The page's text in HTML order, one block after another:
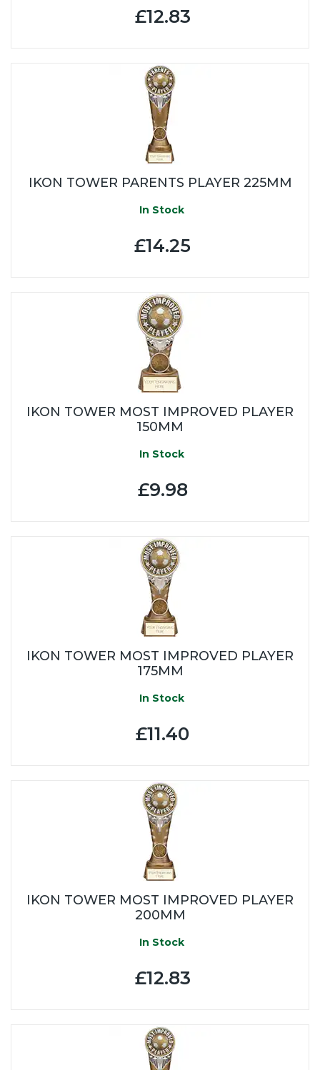
£12.83
IKON TOWER PARENTS PLAYER 225MM
In Stock
£14.25
IKON TOWER MOST IMPROVED PLAYER
150MM
In Stock
£9.98
IKON TOWER MOST IMPROVED PLAYER
175MM
In Stock
£11.40
IKON TOWER MOST IMPROVED PLAYER
200MM
In Stock
£12.83